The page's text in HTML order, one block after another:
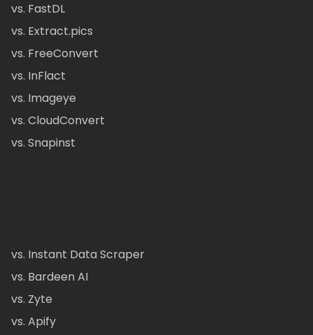
vs. FastDL
vs. Extract.pics
vs. FreeConvert
vs. InFlact
vs. Imageye
vs. CloudConvert
vs. Snapinst
vs. Instant Data Scraper
vs. Bardeen AI
vs. Zyte
vs. Apify